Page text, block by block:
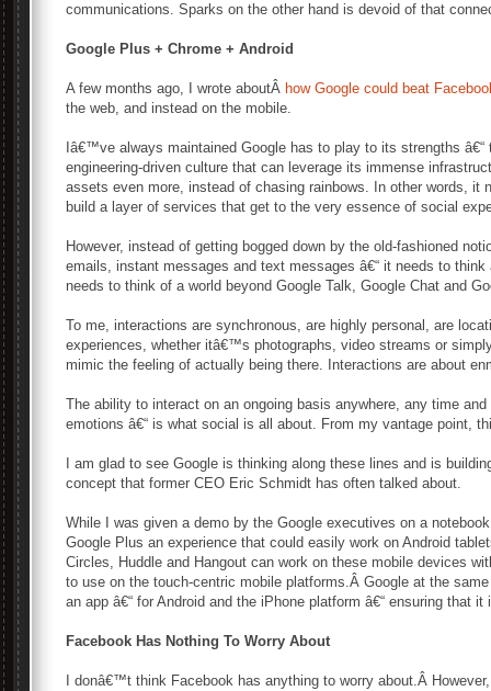
communications. Sparks on the other hand is devoid of that
Google Plus + Chrome + Android
A few months ago, I wrote aboutÂ how Google could beat
the web, and instead on the mobile.
Iâ€™ve always maintained Google has to play to its strengths
engineering-driven culture that can leverage its immense
assets even more, instead of chasing rainbows. In other words, it
build a layer of services that get to the very essence of social
However, instead of getting bogged down by the old-fashioned
emails, instant messages and text messages â€“ it needs to
needs to think of a world beyond Google Talk, Google Chat and
To me, interactions are synchronous, are highly personal, are
experiences, whether itâ€™s photographs, video streams or
mimic the feeling of actually being there. Interactions are about
The ability to interact on an ongoing basis anywhere, any time
emotions â€“ is what social is all about. From my vantage point,
I am glad to see Google is thinking along these lines and is
concept that former CEO Eric Schmidt has often talked about.
While I was given a demo by the Google executives on a
Google Plus an experience that could easily work on Android
Circles, Huddle and Hangout can work on these mobile devices
to use on the touch-centric mobile platforms.Â Google at the
an app â€“ for Android and the iPhone platform â€“ ensuring that
Facebook Has Nothing To Worry About
I donâ€™t think Facebook has anything to worry about.Â